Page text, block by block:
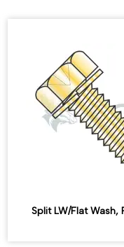
Split LW/Flat Wash,